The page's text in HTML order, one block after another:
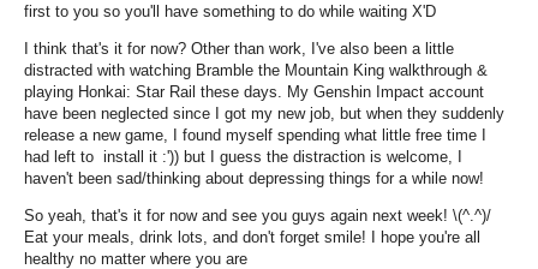
first to you so you'll have something to do while waiting X'D
I think that's it for now? Other than work, I've also been a little
distracted with watching Bramble the Mountain King walkthrough &
playing Honkai: Star Rail these days. My Genshin Impact account
have been neglected since I got my new job, but when they suddenly
release a new game, I found myself spending what little free time I
had left to install it :')) but I guess the distraction is welcome, I
haven't been sad/thinking about depressing things for a while now!
So yeah, that's it for now and see you guys again next week! \(^.^)/
Eat your meals, drink lots, and don't forget smile! I hope you're all
healthy no matter where you are